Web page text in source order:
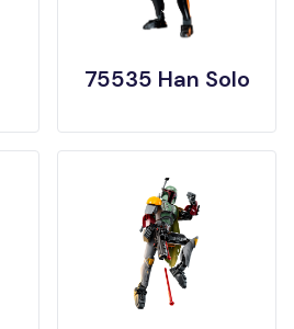
75535 Han Solo